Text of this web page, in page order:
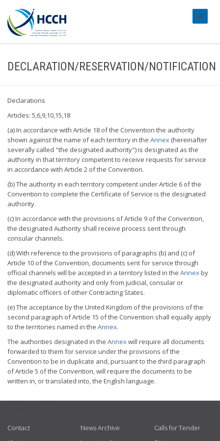
DECLARATION/RESERVATION/NOTIFICATION
Declarations
Articles: 5,6,9,10,15,18
(a) In accordance with Article 18 of the Convention the authority
shown against the name of each territory in the Annex (hereinafter
severally called "the designated authority") is designated as the
authority in that territory competent to receive requests for service
in accordance with Article 2 of the Convention.
(b) The authority in each territory competent under Article 6 of the
Convention to complete the Certificate of Service is the designated
authority.
(c) In accordance with the provisions of Article 9 of the Convention,
the designated Authority shall receive process sent through
consular channels.
(d) With reference to the provisions of paragraphs (b) and (c) of
Article 10 of the Convention, documents sent for service through
official channels will be accepted in a territory listed in the Annexby
the designated authority and only from judicial, consular or
diplomatic officers of other Contracting States.
(e) The acceptance by the United Kingdom of the provisions of the
second paragraph of Article 15 of the Convention shall equally apply
to the territories named in the Annex.
The authorities designated in the Annexwill require all documents
forwarded to them for service under the provisions of the
Convention to be in duplicate and, pursuant to the third paragraph
of Article 5 of the Convention, will require the documents to be
written in, or translated into, the English language.
Contact
News Archive
Calls for Tender